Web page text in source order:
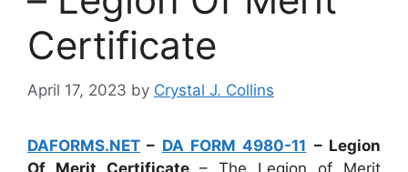
Certificate
April 17, 2023 by Crystal J. Collins
DAFORMS.NET – DA FORM 4980-11 – Legion
Of Merit Certificate – The Legion of Merit